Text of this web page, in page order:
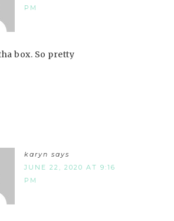
PM
box. So pretty
karyn says
JUNE 22, 2020 AT 9:16
PM